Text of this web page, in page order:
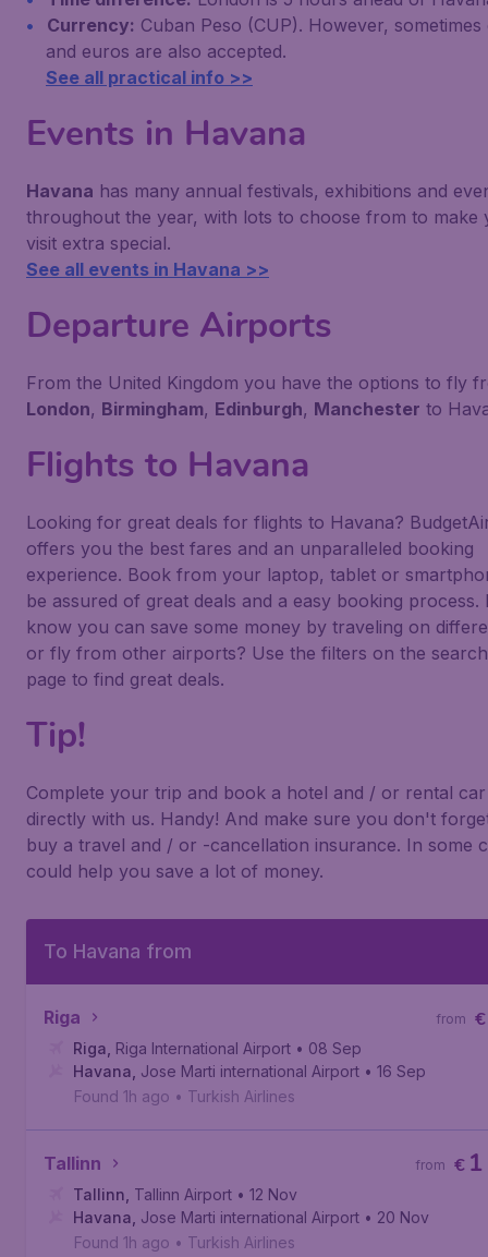
Currency: Cuban Peso (CUP). However, sometimes
and euros are also accepted.
See all practical info >>
Events in Havana
Havana has many annual festivals, exhibitions and
throughout the year, with lots to choose from to make
visit extra special.
See all events in Havana >>
Departure Airports
From the United Kingdom you have the options to fly
London, Birmingham, Edinburgh, Manchester to
Flights to Havana
Looking for great deals for flights to Havana?
offers you the best fares and an unparalleled booking
experience. Book from your laptop, tablet or
be assured of great deals and a easy booking process.
know you can save some money by traveling on
or fly from other airports? Use the filters on the
page to find great deals.
Tip!
Complete your trip and book a hotel and / or rental car
directly with us. Handy! And make sure you don't
buy a travel and / or -cancellation insurance. In some
could help you save a lot of money.
To Havana from
Riga €
from
Riga Riga International Airport • 08 Sep
Havana Jose Marti international Airport • 16 Sep
Found 1h ago • Turkish Airlines
Tallinn €
from
Tallinn Tallinn Airport • 12 Nov
Havana Jose Marti international Airport • 20 Nov
Found 1h ago • Turkish Airlines